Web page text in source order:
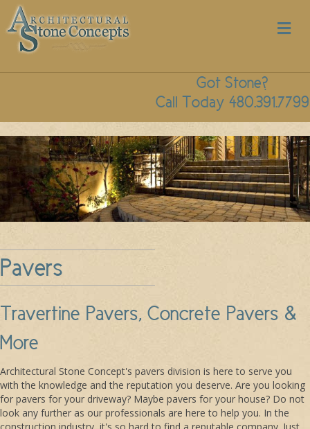
Got Stone?
Call Today 480.391.7799
Pavers
Travertine Pavers, Concrete Pavers &
More
Architectural Stone Concept's pavers division is here to serve you
with the knowledge and the reputation you deserve. Are you looking
for pavers for your driveway? Maybe pavers for your house? Do not
look any further as our professionals are here to help you. In the